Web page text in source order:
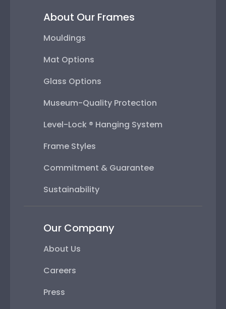
About Our Frames
Mouldings
Mat Options
Glass Options
Museum-Quality Protection
Level-Lock ® Hanging System
Frame Styles
Commitment & Guarantee
Sustainability
Our Company
About Us
Careers
Press